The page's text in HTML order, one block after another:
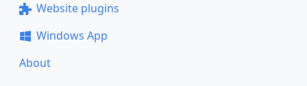
Website plugins
Windows App
About